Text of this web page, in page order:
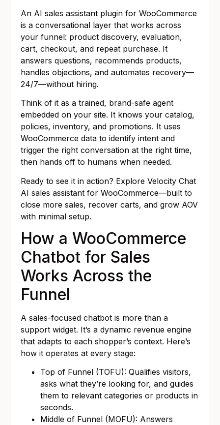
An AI sales assistant plugin for WooCommerce
is a conversational layer that works across
your funnel: product discovery, evaluation,
cart, checkout, and repeat purchase. It
answers questions, recommends products,
handles objections, and automates recovery—
24/7—without hiring.
Think of it as a trained, brand-safe agent
embedded on your site. It knows your catalog,
policies, inventory, and promotions. It uses
WooCommerce data to identify intent and
trigger the right conversation at the right time,
then hands off to humans when needed.
Ready to see it in action? ExploreVelocity Chat
AI sales assistant for WooCommerce—built to
close more sales, recover carts, and grow AOV
with minimal setup.
How a WooCommerce
Chatbot for Sales
Works Across the
Funnel
A sales-focused chatbot is more than a
support widget. It’s a dynamic revenue engine
that adapts to each shopper’s context. Here’s
how it operates at every stage:
Top of Funnel (TOFU): Qualifies visitors,
asks what they’re looking for, and guides
them to relevant categories or products in
seconds.
Middle of Funnel (MOFU): Answers